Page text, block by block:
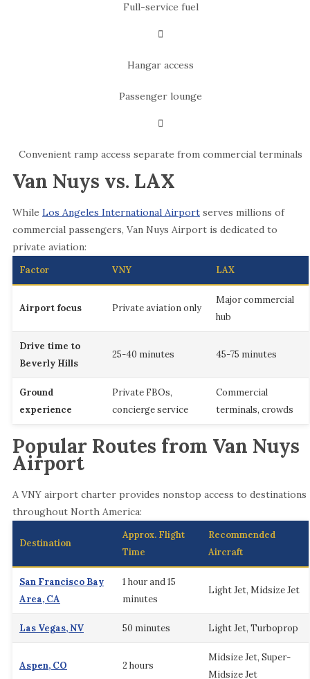
Full-service fuel
Hangar access
Passenger lounge
Convenient ramp access separate from commercial terminals
Van Nuys vs. LAX
While Los Angeles International Airport serves millions of
commercial passengers, Van Nuys Airport is dedicated to
private aviation:
Factor VNY LAX
Airport focus Private aviation only
Major commercial
hub
Drive time to
Beverly Hills
25-40 minutes 45-75 minutes
Ground
experience
Private FBOs,
concierge service
Commercial
terminals, crowds
Popular Routes from Van Nuys
Airport
A VNY airport charter provides nonstop access to destinations
throughout North America:
Destination
Approx. Flight
Time
Recommended
Aircraft
San Francisco Bay
Area, CA
1 hour and 15
minutes
Light Jet, Midsize Jet
Las Vegas, NV 50 minutes Light Jet, Turboprop
Aspen, CO 2 hours
Midsize Jet, Super-
Midsize Jet